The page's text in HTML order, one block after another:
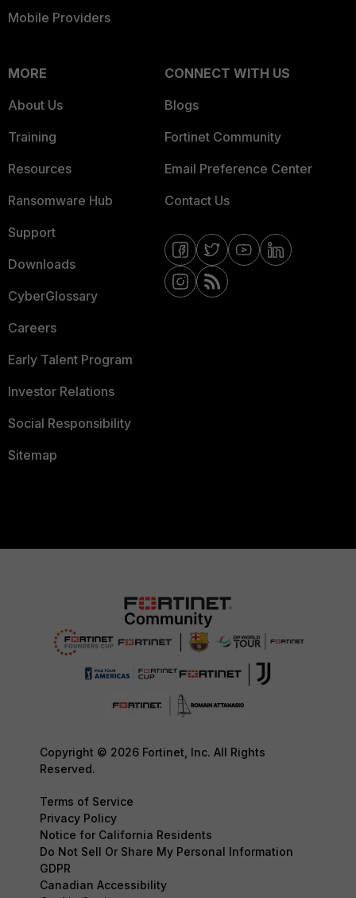
Mobile Providers
MORE
About Us
Training
Resources
Ransomware Hub
Support
Downloads
CyberGlossary
Careers
Early Talent Program
Investor Relations
Social Responsibility
Sitemap
CONNECT WITH US
Blogs
Fortinet Community
Email Preference Center
Contact Us
Copyright © 2026 Fortinet, Inc. All Rights
Reserved.
Terms of Service
Privacy Policy
Notice for California Residents
Do Not Sell Or Share My Personal Information
GDPR
Canadian Accessibility